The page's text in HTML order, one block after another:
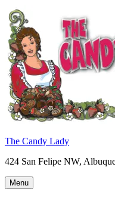
Skip
to
content
The Candy Lady
424 San Felipe NW,
Menu